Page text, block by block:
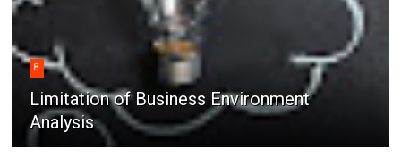
8
Limitation of Business Environment
Analysis